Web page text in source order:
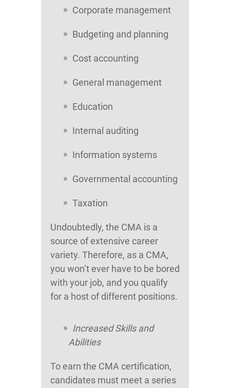
Corporate management
Budgeting and planning
Cost accounting
General management
Education
Internal auditing
Information systems
Governmental accounting
Taxation
Undoubtedly, the CMA is a
source of extensive career
variety. Therefore, as a CMA,
you won’t ever have to be bored
with your job, and you qualify
for a host of different positions.
Increased Skills and
Abilities
To earn the CMA certification,
candidates must meet a series